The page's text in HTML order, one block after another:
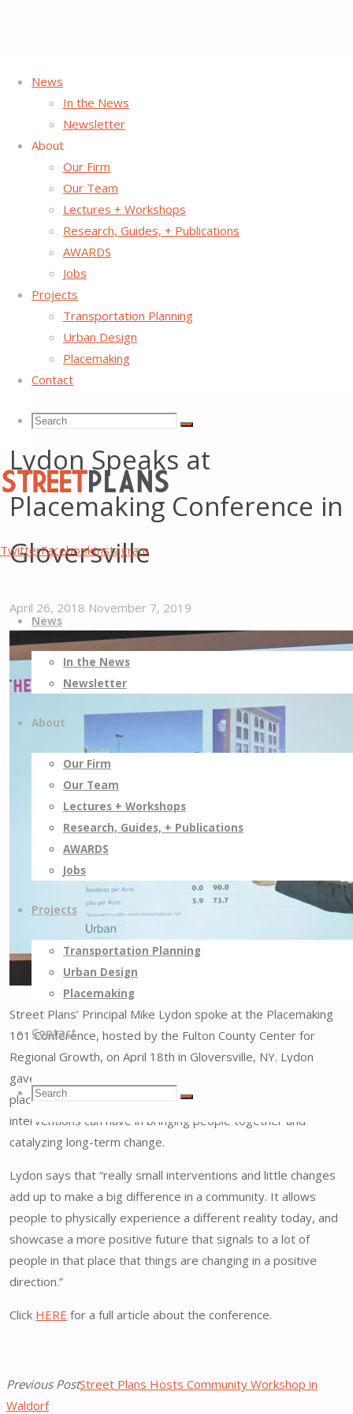
News
In the News
Newsletter
About
Our Firm
Our Team
Lectures + Workshops
Research, Guides, + Publications
AWARDS
Jobs
Projects
Transportation Planning
Urban Design
Placemaking
Contact
Search
Search
for:
Search
Plans
Streets,
Better
Places
TwitterFacebookInstagram
Skip
content
News
In the News
Newsletter
About
Our Firm
Our Team
Lectures + Workshops
Research, Guides, + Publications
AWARDS
Jobs
Projects
Transportation Planning
Urban Design
Placemaking
Contact
Search
Search
for:
Search
Street Plans’ Principal Mike
Lydon Speaks at
Placemaking Conference in
Gloversville
April 26, 2018 November 7, 2019
Street Plans’ Principal Mike Lydon spoke at the Placemaking
101 Conference, hosted by the Fulton County Center for
Regional Growth, on April 18th in Gloversville, NY. Lydon
gave a presentation about Tactical Urbanism’s role in
placemaking and the overall power that small-scale, low-cost
interventions can have in bringing people together and
catalyzing long-term change.
Lydon says that “really small interventions and little changes
add up to make a big difference in a community. It allows
people to physically experience a different reality today, and
showcase a more positive future that signals to a lot of
people in that place that things are changing in a positive
direction.”
Click HERE for a full article about the conference.
Previous PostStreet Plans Hosts Community Workshop in
Waldorf